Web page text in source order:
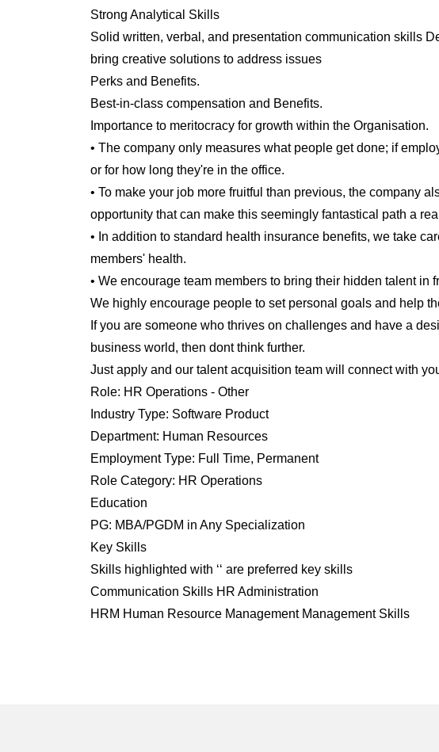
Strong Analytical Skills
Solid written, verbal, and presentation communication skills
bring creative solutions to address issues
Perks and Benefits.
Best-in-class compensation and Benefits.
Importance to meritocracy for growth within the Organisation.
• The company only measures what people get done; if
or for how long they're in the office.
• To make your job more fruitful than previous, the company
opportunity that can make this seemingly fantastical path a
• In addition to standard health insurance benefits, we take
members' health.
• We encourage team members to bring their hidden talent in
We highly encourage people to set personal goals and help
If you are someone who thrives on challenges and have a
business world, then dont think further.
Just apply and our talent acquisition team will connect with
Role: HR Operations - Other
Industry Type: Software Product
Department: Human Resources
Employment Type: Full Time, Permanent
Role Category: HR Operations
Education
PG: MBA/PGDM in Any Specialization
Key Skills
Skills highlighted with ‘‘ are preferred key skills
Communication Skills HR Administration
HRM Human Resource Management Management Skills